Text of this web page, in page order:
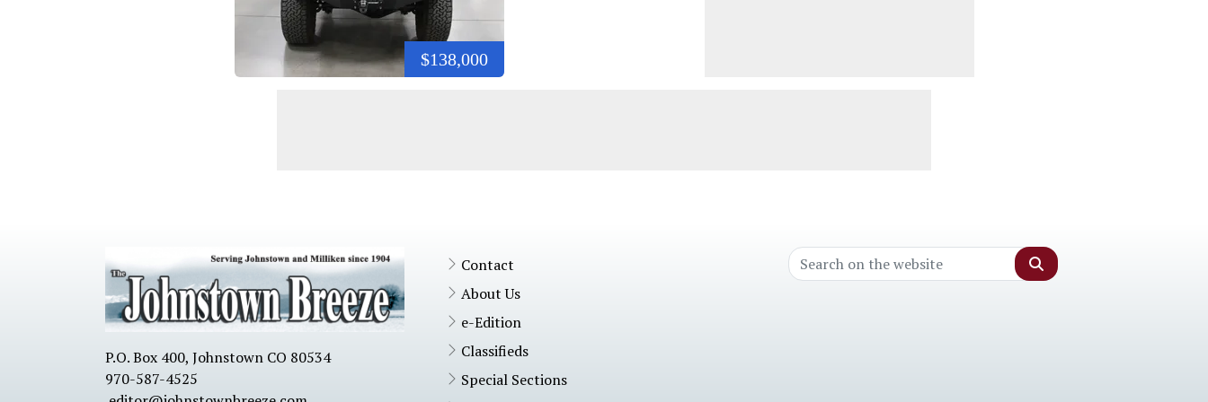
$138,000
P.O. Box 400, Johnstown CO 80534
970-587-4525
Contact
About Us
e-Edition
Classifieds
Special Sections
Search